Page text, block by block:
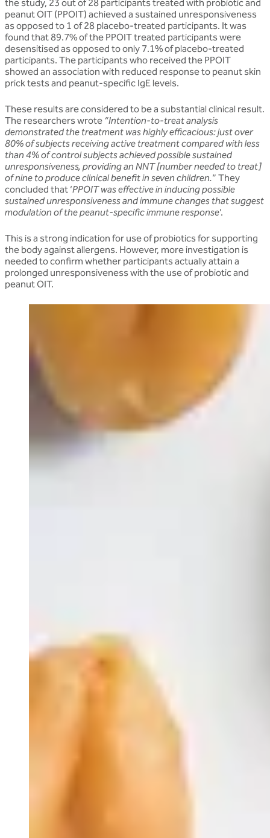
the study, 23 out of 28 participants treated with probiotic and
peanut OIT (PPOIT) achieved a sustained unresponsiveness
as opposed to 1 of 28 placebo-treated participants. It was
found that 89.7% of the PPOIT treated participants were
desensitised as opposed to only 7.1% of placebo-treated
participants. The participants who received the PPOIT
showed an association with reduced response to peanut skin
prick tests and peanut-specific IgE levels.
These results are considered to be a substantial clinical result.
The researchers wrote “Intention-to-treat analysis
demonstrated the treatment was highly efficacious: just over
80% of subjects receiving active treatment compared with less
than 4% of control subjects achieved possible sustained
unresponsiveness, providing an NNT [number needed to treat]
of nine to produce clinical benefit in seven children.” They
concluded that ‘PPOIT was effective in inducing possible
sustained unresponsiveness and immune changes that suggest
modulation of the peanut-specific immune response’.
This is a strong indication for use of probiotics for supporting
the body against allergens. However, more investigation is
needed to confirm whether participants actually attain a
prolonged unresponsiveness with the use of probiotic and
peanut OIT.